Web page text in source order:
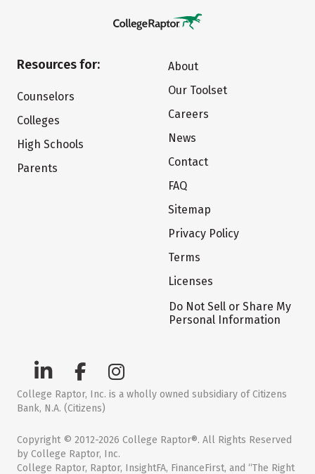
Resources for:
Counselors
Colleges
High Schools
Parents
About
Our Toolset
Careers
News
Contact
FAQ
Sitemap
Privacy Policy
Terms
Licenses
Do Not Sell or Share My
Personal Information
College Raptor, Inc. is a wholly owned subsidiary of Citizens
Bank, N.A. (Citizens)
Copyright © 2012-2026 College Raptor®. All Rights Reserved
by College Raptor, Inc.
College Raptor, Raptor, InsightFA, FinanceFirst, and “The Right